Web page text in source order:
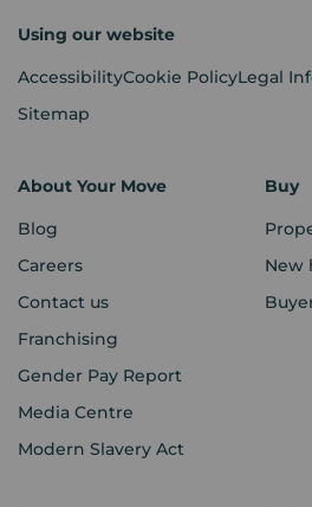
Using our website
AccessibilityCookie PolicyLegal
Sitemap
About Your Move
Blog
Careers
Contact us
Franchising
Gender Pay Report
Media Centre
Modern Slavery Act
Buy
New